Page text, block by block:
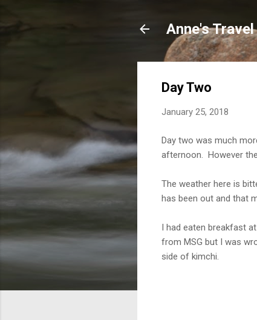
Anne's
Day Two
January 25, 2018
Day two was much
afternoon. However
The weather here is
has been out and that
I had eaten breakfast
from MSG but I was
side of kimchi.